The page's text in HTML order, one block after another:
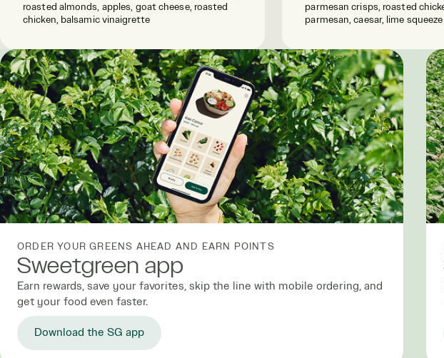
roasted almonds, apples, goat cheese, roasted
chicken, balsamic vinaigrette
parmesan crisps, roasted
parmesan, caesar, lime squeeze
ORDER YOUR GREENS AHEAD AND EARN POINTS
Sweetgreen app
Earn rewards, save your favorites, skip the line with mobile ordering, and
get your food even faster.
Download the SG app